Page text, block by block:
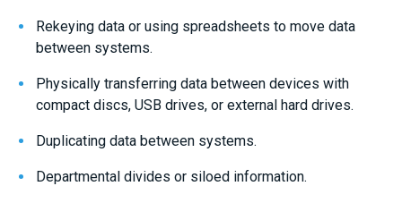
Rekeying data or using spreadsheets to move data
between systems.
Physically transferring data between devices with
compact discs, USB drives, or external hard drives.
Duplicating data between systems.
Departmental divides or siloed information.